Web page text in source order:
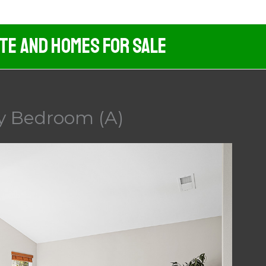
And Homes For Sale
Bedroom (A)